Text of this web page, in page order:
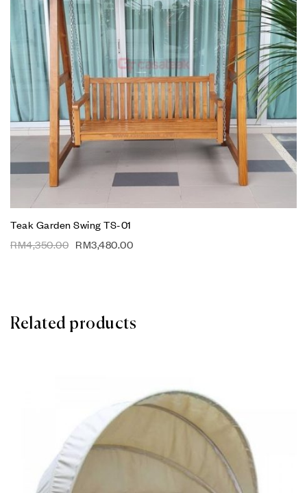
Teak Garden Swing TS-01
RM4,350.00 RM3,480.00
Related products